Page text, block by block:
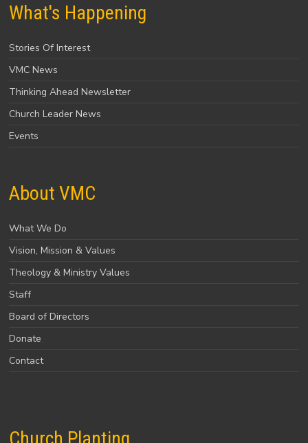
What's Happening
Stories Of Interest
VMC News
Thinking Ahead Newsletter
Church Leader News
Events
About VMC
What We Do
Vision, Mission & Values
Theology & Ministry Values
Staff
Board of Directors
Donate
Contact